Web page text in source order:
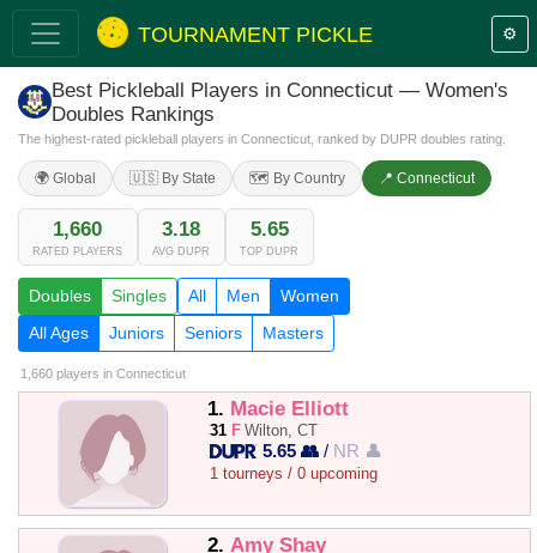
TOURNAMENT PICKLE ⚙️
Best Pickleball Players in Connecticut — Women's
Doubles Rankings
The highest-rated pickleball players in Connecticut, ranked by DUPR doubles rating.
🌍 Global 🇺🇸 By State 🗺️ By Country 📍 Connecticut
1,660
RATED PLAYERS
3.18
AVG DUPR
5.65
TOP DUPR
Doubles Singles All Men
Women
All Ages
Juniors Seniors Masters
1,660 players in Connecticut
1. Macie Elliott
31 F Wilton, CT
5.65 👥 / NR 👤
1 tourneys / 0 upcoming
2. Amy Shay